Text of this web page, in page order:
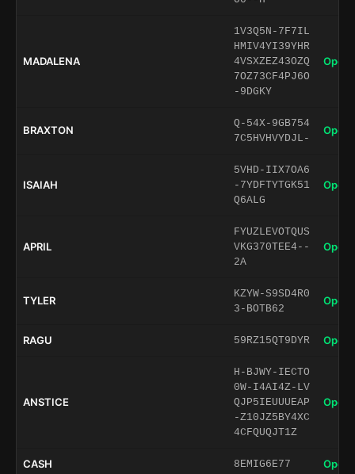
MADALENA
1V3Q5N-7F7IL
HMIV4YI39YHR
4VSXZEZ43OZQ
7OZ73CF4PJ6O
-9DGKY
Open
BRAXTON
Q-54X-9GB754
7C5HVHVYDJL-
Open
ISAIAH
5VHD-IIX7OA6
-7YDFTYTGK51
Q6ALG
Open
APRIL
FYUZLEVOTQUS
VKG370TEE4--
2A
Open
TYLER
KZYW-S9SD4R0
3-BOTB62
Open
RAGU 59RZ15QT9DYR Open
ANSTICE
H-BJWY-IECTO
0W-I4AI4Z-LV
QJP5IEUUUEAP
-Z10JZ5BY4XC
4CFQUQJT1Z
Open
CASH 8EMIG6E77 Open